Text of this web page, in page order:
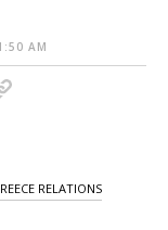
AM
RELATIONS